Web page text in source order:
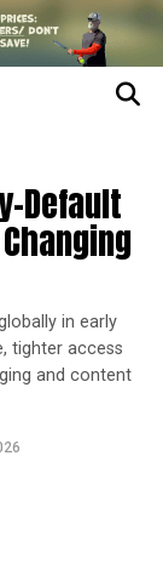
Default
in early
tighter access
and content